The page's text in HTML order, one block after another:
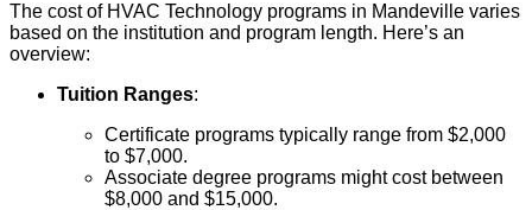
The cost of HVAC Technology programs in Mandeville varies
based on the institution and program length. Here’s an
overview:
Tuition Ranges:
Certificate programs typically range from $2,000
to $7,000.
Associate degree programs might cost between
$8,000 and $15,000.